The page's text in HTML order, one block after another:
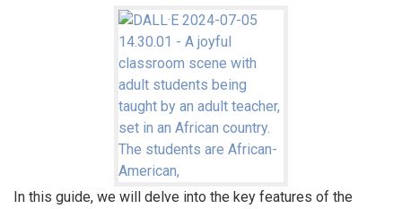
In this guide, we will delve into the key features of the